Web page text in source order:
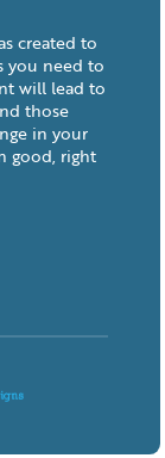
created to
you need to
will lead to
those
in your
good, right